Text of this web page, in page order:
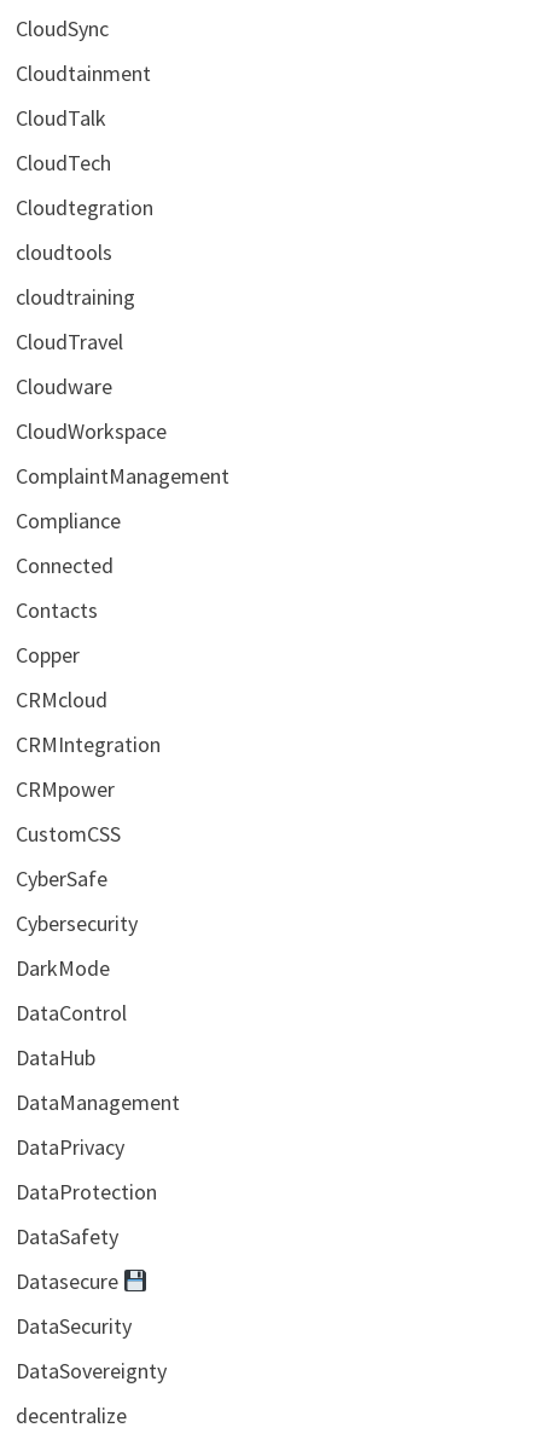
CloudSync
Cloudtainment
CloudTalk
CloudTech
Cloudtegration
cloudtools
cloudtraining
CloudTravel
Cloudware
CloudWorkspace
ComplaintManagement
Compliance
Connected
Contacts
Copper
CRMcloud
CRMIntegration
CRMpower
CustomCSS
CyberSafe
Cybersecurity
DarkMode
DataControl
DataHub
DataManagement
DataPrivacy
DataProtection
DataSafety
Datasecure
DataSecurity
DataSovereignty
decentralize